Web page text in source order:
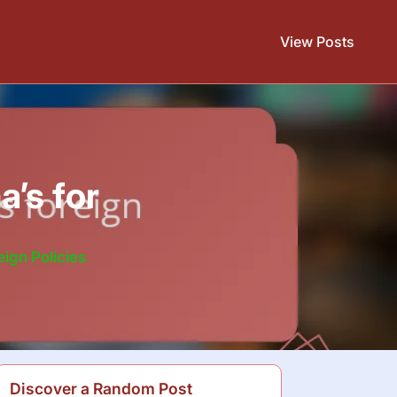
View Posts
for
Policies
Discover a Random Post